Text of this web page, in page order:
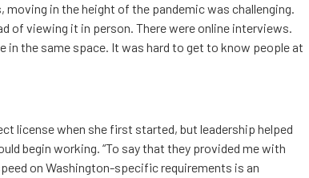
moving in the height of the pandemic was challenging.
of viewing it in person. There were online interviews.
the same space. It was hard to get to know people at
license when she first started, but leadership helped
begin working. “To say that they provided me with
on Washington-specific requirements is an